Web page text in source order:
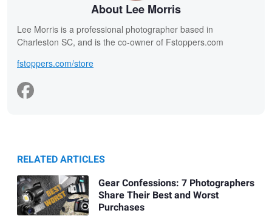
About Lee Morris
Lee Morris is a professional photographer based in
Charleston SC, and is the co-owner of Fstoppers.com
fstoppers.com/store
RELATED ARTICLES
Gear Confessions: 7 Photographers
Share Their Best and Worst
Purchases